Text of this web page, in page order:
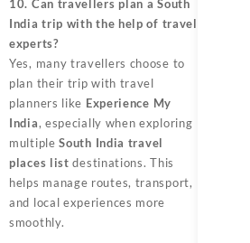
10. Can travellers plan a South
India trip with the help of travel
experts?
Yes, many travellers choose to
plan their trip with travel
planners like Experience My
India, especially when exploring
multipleSouth India travel
places list destinations. This
helps manage routes, transport,
and local experiences more
smoothly.